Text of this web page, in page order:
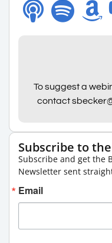
To suggest a
contact
Subscribe to
Subscribe and get the
Newsletter sent
Email